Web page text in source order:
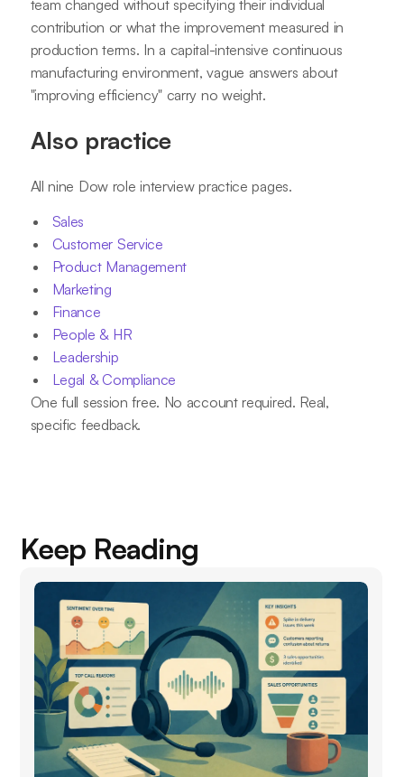
team changed without specifying their individual
contribution or what the improvement measured in
production terms. In a capital-intensive continuous
manufacturing environment, vague answers about
"improving efficiency" carry no weight.
Also practice
All nine Dow role interview practice pages.
Sales
Customer Service
Product Management
Marketing
Finance
People & HR
Leadership
Legal & Compliance
One full session free. No account required. Real,
specific feedback.
Keep Reading